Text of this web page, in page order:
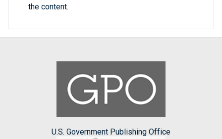
the content.
U.S. Government Publishing Office